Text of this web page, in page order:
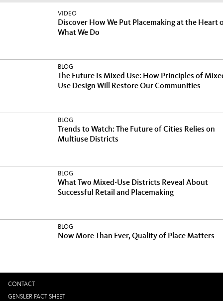
VIDEO
Discover How We Put Placemaking at the Heart
What We Do
BLOG
The Future Is Mixed Use: How Principles of
Use Design Will Restore Our Communities
BLOG
Trends to Watch: The Future of Cities Relies on
Multiuse Districts
BLOG
What Two Mixed-Use Districts Reveal About
Successful Retail and Placemaking
BLOG
Now More Than Ever, Quality of Place Matters
CONTACT
GENSLER FACT SHEET